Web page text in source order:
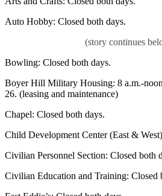
Auto Hobby: Closed both days.
Bowling: Closed both days.
Boyer Hill Military Housing: 8 a.m.-
26. (leasing and maintenance)
Chapel: Closed both days.
Child Development Center (East &
Civilian Personnel Section: Closed both
Civilian Education and Training: Closed